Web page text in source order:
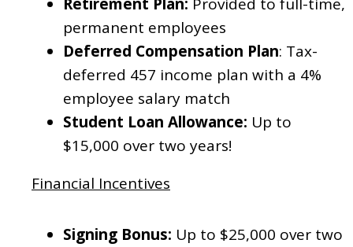
permanent employees
Deferred Compensation Plan: Tax-
deferred 457 income plan with a 4%
employee salary match
Student Loan Allowance: Up to
$15,000 over two years!
Financial Incentives
Signing Bonus: Up to $25,000 over two